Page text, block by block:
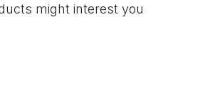
might interest you